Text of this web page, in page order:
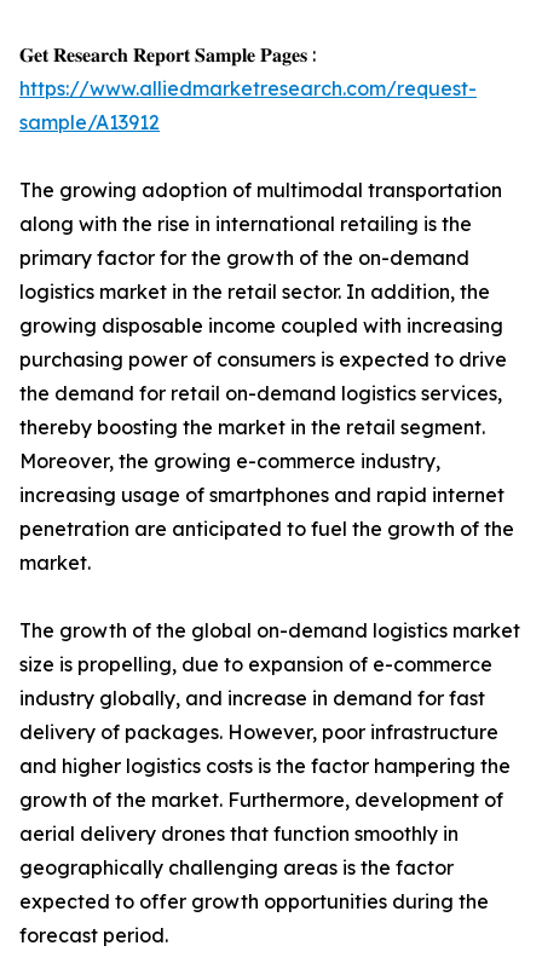
𝐆𝐞𝐭 𝐑𝐞𝐬𝐞𝐚𝐫𝐜𝐡 𝐑𝐞𝐩𝐨𝐫𝐭 𝐒𝐚𝐦𝐩𝐥𝐞 𝐏𝐚𝐠𝐞𝐬 :
https://www.alliedmarketresearch.com/request-
sample/A13912
The growing adoption of multimodal transportation
along with the rise in international retailing is the
primary factor for the growth of the on-demand
logistics market in the retail sector. In addition, the
growing disposable income coupled with increasing
purchasing power of consumers is expected to drive
the demand for retail on-demand logistics services,
thereby boosting the market in the retail segment.
Moreover, the growing e-commerce industry,
increasing usage of smartphones and rapid internet
penetration are anticipated to fuel the growth of the
market.
The growth of the global on-demand logistics market
size is propelling, due to expansion of e-commerce
industry globally, and increase in demand for fast
delivery of packages. However, poor infrastructure
and higher logistics costs is the factor hampering the
growth of the market. Furthermore, development of
aerial delivery drones that function smoothly in
geographically challenging areas is the factor
expected to offer growth opportunities during the
forecast period.